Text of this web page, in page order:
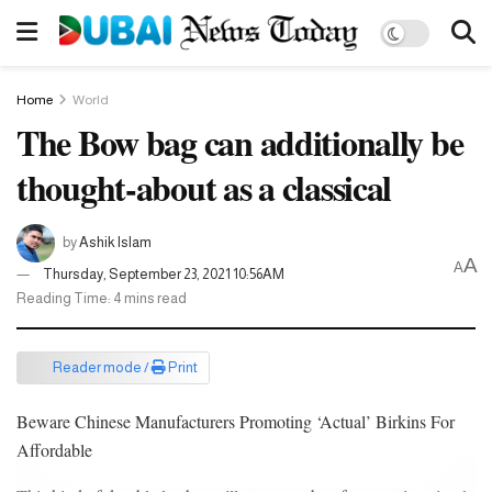
Home World
The Bow bag can additionally be
thought-about as a classical
byAshik Islam
Thursday, September 23, 2021 10:56AM
Reading Time: 4 mins read
AA
Reader mode / Print
Beware Chinese Manufacturers Promoting ‘Actual’ Birkins For
Affordable